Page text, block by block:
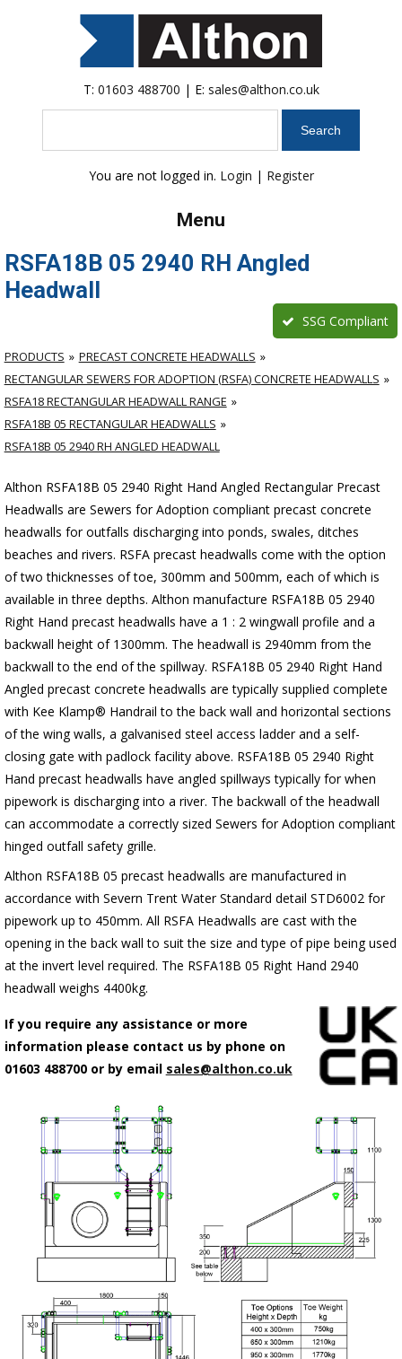
T: 01603 488700 | E: sales@althon.co.uk
You are not logged in. Login | Register
Menu
RSFA18B 05 2940 RH Angled
Headwall
SSG Compliant
PRODUCTS
PRECAST CONCRETE HEADWALLS
RECTANGULAR SEWERS FOR ADOPTION (RSFA) CONCRETE HEADWALLS
RSFA18 RECTANGULAR HEADWALL RANGE
RSFA18B 05 RECTANGULAR HEADWALLS
RSFA18B 05 2940 RH ANGLED HEADWALL
Althon RSFA18B 05 2940 Right Hand Angled Rectangular Precast
Headwalls are Sewers for Adoption compliant precast concrete
headwalls for outfalls discharging into ponds, swales, ditches
beaches and rivers. RSFA precast headwalls come with the option
of two thicknesses of toe, 300mm and 500mm, each of which is
available in three depths. Althon manufacture RSFA18B 05 2940
Right Hand precast headwalls have a 1 : 2 wingwall profile and a
backwall height of 1300mm. The headwall is 2940mm from the
backwall to the end of the spillway. RSFA18B 05 2940 Right Hand
Angled precast concrete headwalls are typically supplied complete
with Kee Klamp® Handrail to the back wall and horizontal sections
of the wing walls, a galvanised steel access ladder and a self-
closing gate with padlock facility above. RSFA18B 05 2940 Right
Hand precast headwalls have angled spillways typically for when
pipework is discharging into a river. The backwall of the headwall
can accommodate a correctly sized Sewers for Adoption compliant
hinged outfall safety grille.
Althon RSFA18B 05 precast headwalls are manufactured in
accordance with Severn Trent Water Standard detail STD6002 for
pipework up to 450mm. All RSFA Headwalls are cast with the
opening in the back wall to suit the size and type of pipe being used
at the invert level required. The RSFA18B 05 Right Hand 2940
headwall weighs 4400kg.
If you require any assistance or more
information please contact us by phone on
01603 488700 or by email sales@althon.co.uk